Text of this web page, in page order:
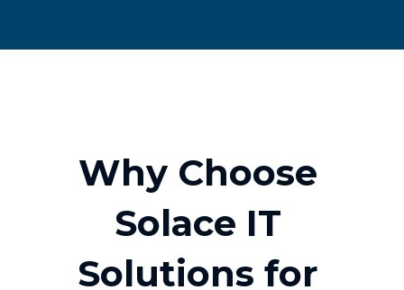
Why Choose
Solace IT
Solutions for